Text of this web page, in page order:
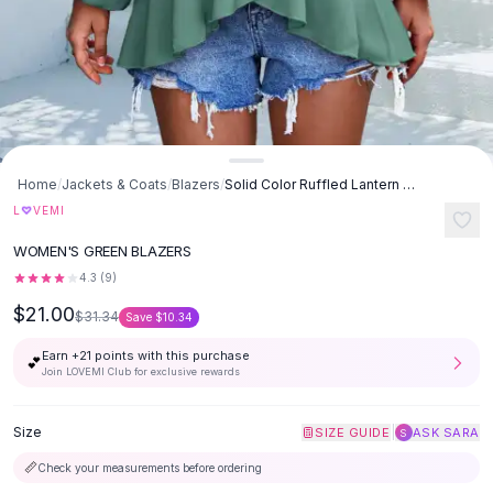
Button-Up Shirts
Crop Tops
Fitted Tees
Shorts
High Waist Denim
Ripped Denim Shorts
Elastic Waist Shorts
Backless Jumpsuit
Denim Jumpsuit
Halter Rompers
Loose Jumpsuit
Two Piece Set
Shorts Sets
Home/Jackets & Coats/Blazers/ Solid Color Ruffled Lantern Sleeve Irregular Top - Green
♡VEMI
WOMEN'S GREEN BLAZERS
4.3 (9)
$21.00$31.34 Save $10.34
💕Earn +21 points with this purchase
Join LOVEMI Club for exclusive rewards
Size SIZE GUIDE S ASK SARA
📏Check your measurements before ordering